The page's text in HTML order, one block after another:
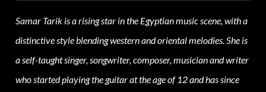
Samar Tarik is a rising star in the Egyptian music scene, with a
distinctive style blending western and oriental melodies. She is
a self-taught singer, songwriter, composer, musician and writer
who started playing the guitar at the age of 12 and has since